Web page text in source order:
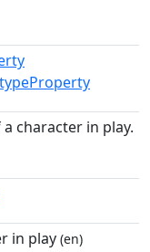
character in play.
in play (en)